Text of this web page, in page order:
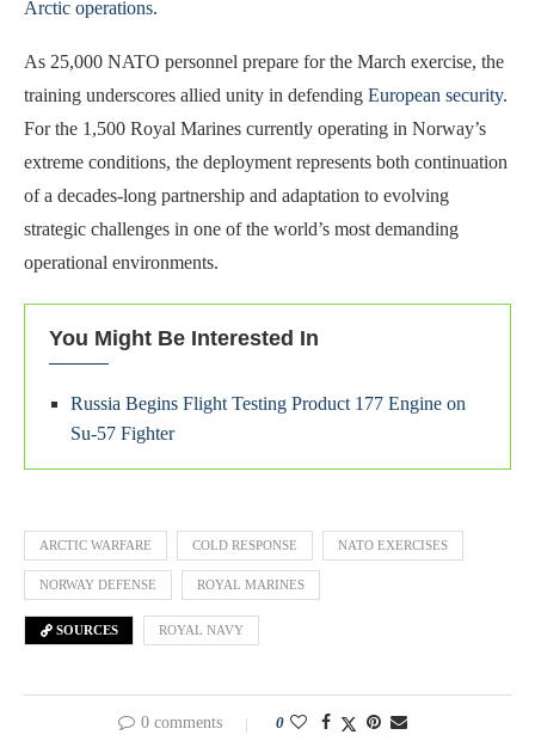
Arctic operations.
As 25,000 NATO personnel prepare for the March exercise, the
training underscores allied unity in defending European security.
For the 1,500 Royal Marines currently operating in Norway’s
extreme conditions, the deployment represents both continuation
of a decades-long partnership and adaptation to evolving
strategic challenges in one of the world’s most demanding
operational environments.
You Might Be Interested In
Russia Begins Flight Testing Product 177 Engine on
Su-57 Fighter
ARCTIC WARFARE COLD RESPONSE NATO EXERCISES
NORWAY DEFENSE ROYAL MARINES
SOURCES ROYAL NAVY
0 comments 0